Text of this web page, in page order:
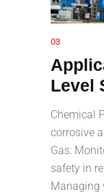
03
Level
Chemical
corrosive
Gas:
safety in
Managing